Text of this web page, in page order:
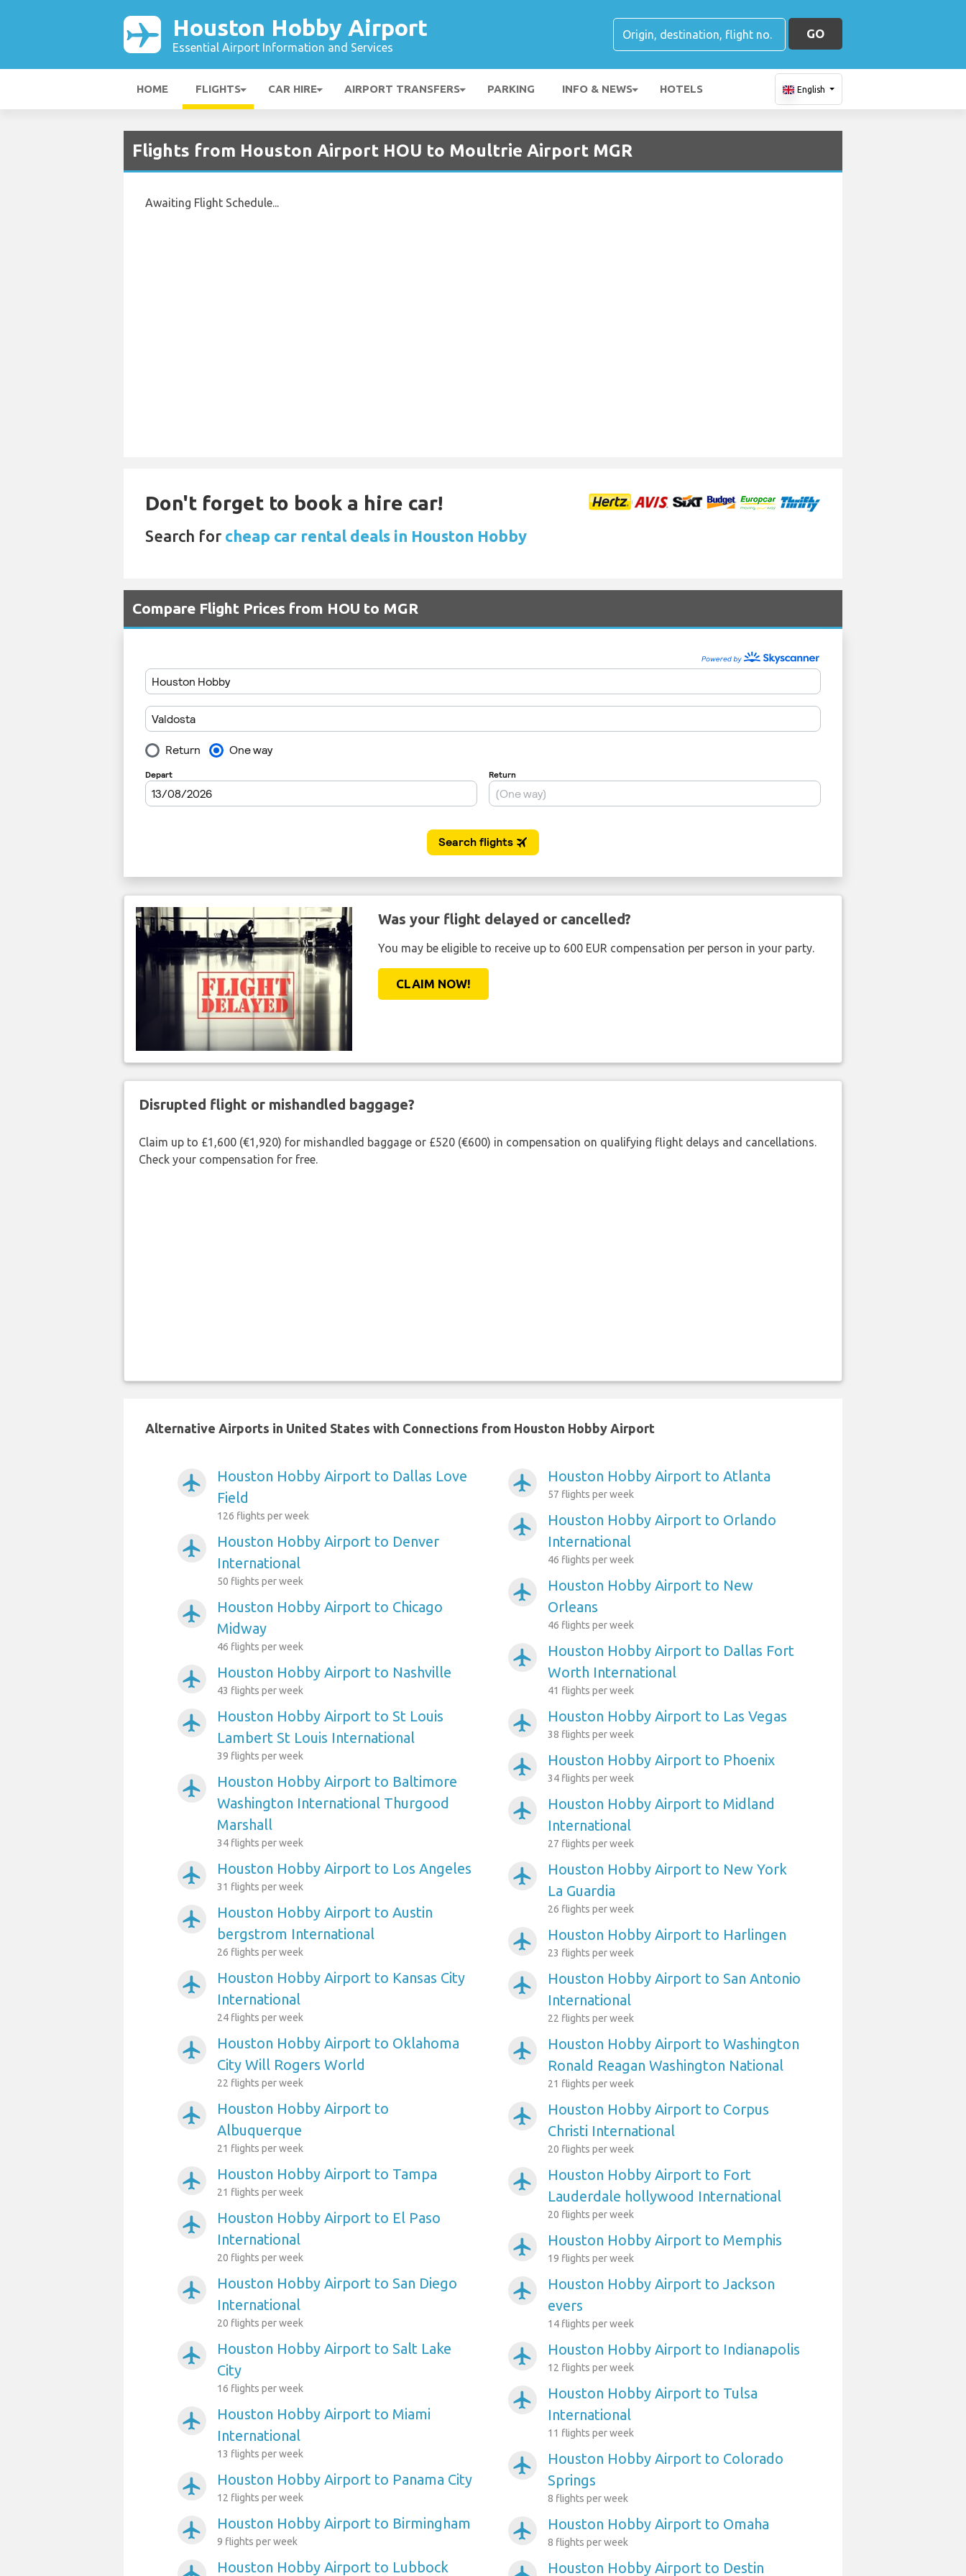
Houston Hobby Airport
Essential Airport Information and Services
GO
HOME FLIGHTS CAR HIRE AIRPORT TRANSFERS PARKING INFO & NEWS HOTELS English
Flights from Houston Airport HOU to Moultrie Airport MGR
Awaiting Flight Schedule...
Don't forget to book a hire car!
Search for cheap car rental deals in Houston Hobby
Compare Flight Prices from HOU to MGR
Was your flight delayed or cancelled?
You may be eligible to receive up to 600 EUR compensation per person in your party.
CLAIM NOW!
Disrupted flight or mishandled baggage?
Claim up to £1,600 (€1,920) for mishandled baggage or £520 (€600) in compensation on qualifying flight delays and cancellations.
Check your compensation for free.
Alternative Airports in United States with Connections from Houston Hobby Airport
airplanemode_active
Houston Hobby Airport to Dallas Love
Field
126 flights per week
airplanemode_active
Houston Hobby Airport to Denver
International
50 flights per week
airplanemode_active
Houston Hobby Airport to Chicago
Midway
46 flights per week
airplanemode_active Houston Hobby Airport to Nashville
43 flights per week
airplanemode_active
Houston Hobby Airport to St Louis
Lambert St Louis International
39 flights per week
airplanemode_active
Houston Hobby Airport to Baltimore
Washington International Thurgood
Marshall
34 flights per week
airplanemode_active Houston Hobby Airport to Los Angeles
31 flights per week
airplanemode_active
Houston Hobby Airport to Austin
bergstrom International
26 flights per week
airplanemode_active
Houston Hobby Airport to Kansas City
International
24 flights per week
airplanemode_active
Houston Hobby Airport to Oklahoma
City Will Rogers World
22 flights per week
airplanemode_active
Houston Hobby Airport to
Albuquerque
21 flights per week
airplanemode_active Houston Hobby Airport to Tampa
21 flights per week
airplanemode_active
Houston Hobby Airport to El Paso
International
20 flights per week
airplanemode_active
Houston Hobby Airport to San Diego
International
20 flights per week
airplanemode_active
Houston Hobby Airport to Salt Lake
City
16 flights per week
airplanemode_active
Houston Hobby Airport to Miami
International
13 flights per week
airplanemode_active Houston Hobby Airport to Panama City
12 flights per week
airplanemode_active Houston Hobby Airport to Birmingham
9 flights per week
Houston Hobby Airport to Lubbock
airplanemode_active Houston Hobby Airport to Atlanta
57 flights per week
airplanemode_active
Houston Hobby Airport to Orlando
International
46 flights per week
airplanemode_active
Houston Hobby Airport to New
Orleans
46 flights per week
airplanemode_active
Houston Hobby Airport to Dallas Fort
Worth International
41 flights per week
airplanemode_active Houston Hobby Airport to Las Vegas
38 flights per week
airplanemode_active Houston Hobby Airport to Phoenix
34 flights per week
airplanemode_active
Houston Hobby Airport to Midland
International
27 flights per week
airplanemode_active
Houston Hobby Airport to New York
La Guardia
26 flights per week
airplanemode_active Houston Hobby Airport to Harlingen
23 flights per week
airplanemode_active
Houston Hobby Airport to San Antonio
International
22 flights per week
airplanemode_active
Houston Hobby Airport to Washington
Ronald Reagan Washington National
21 flights per week
airplanemode_active
Houston Hobby Airport to Corpus
Christi International
20 flights per week
airplanemode_active
Houston Hobby Airport to Fort
Lauderdale hollywood International
20 flights per week
airplanemode_active Houston Hobby Airport to Memphis
19 flights per week
airplanemode_active
Houston Hobby Airport to Jackson
evers
14 flights per week
airplanemode_active Houston Hobby Airport to Indianapolis
12 flights per week
airplanemode_active
Houston Hobby Airport to Tulsa
International
11 flights per week
airplanemode_active
Houston Hobby Airport to Colorado
Springs
8 flights per week
airplanemode_active Houston Hobby Airport to Omaha
8 flights per week
Houston Hobby Airport to Destin